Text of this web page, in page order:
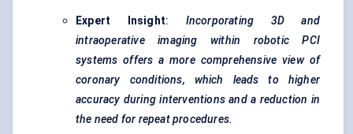
Expert Insight: Incorporating 3D and
intraoperative imaging within robotic PCI
systems offers a more comprehensive view of
coronary conditions, which leads to higher
accuracy during interventions and a reduction in
the need for repeat procedures.